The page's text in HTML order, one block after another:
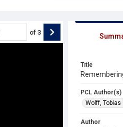
of 3
Title
PCL Author(s)
Wolff, Tobias
Author